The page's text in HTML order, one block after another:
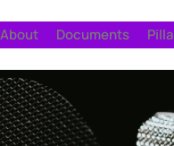
About Documents